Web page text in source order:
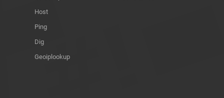
Host
Ping
Dig
Geoiplookup